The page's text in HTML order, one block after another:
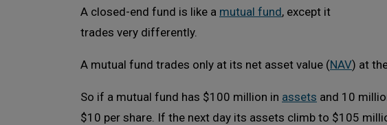
A closed-end fund is like a mutual fund, except it
trades very differently.
A mutual fund trades only at its net asset value (NAV) at
So if a mutual fund has $100 million in assets and 10
$10 per share. If the next day its assets climb to $105